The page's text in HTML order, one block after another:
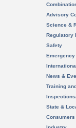
Advisory
Science &
Regulatory
Safety
News &
Training
State &
Consumers